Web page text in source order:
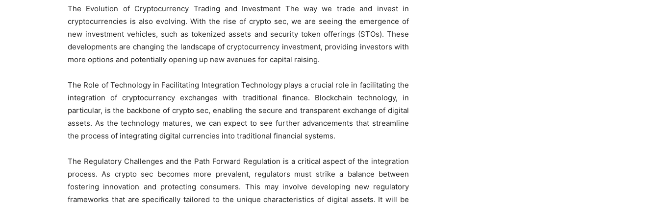
The Evolution of Cryptocurrency Trading and Investment The way we trade and invest in
cryptocurrencies is also evolving. With the rise of crypto sec, we are seeing the emergence of
new investment vehicles, such as tokenized assets and security token offerings (STOs). These
developments are changing the landscape of cryptocurrency investment, providing investors with
more options and potentially opening up new avenues for capital raising.
The Role of Technology in Facilitating Integration Technology plays a crucial role in facilitating the
integration of cryptocurrency exchanges with traditional finance. Blockchain technology, in
particular, is the backbone of crypto sec, enabling the secure and transparent exchange of digital
assets. As the technology matures, we can expect to see further advancements that streamline
the process of integrating digital currencies into traditional financial systems.
The Regulatory Challenges and the Path Forward Regulation is a critical aspect of the integration
process. As crypto sec becomes more prevalent, regulators must strike a balance between
fostering innovation and protecting consumers. This may involve developing new regulatory
frameworks that are specifically tailored to the unique characteristics of digital assets. It will be